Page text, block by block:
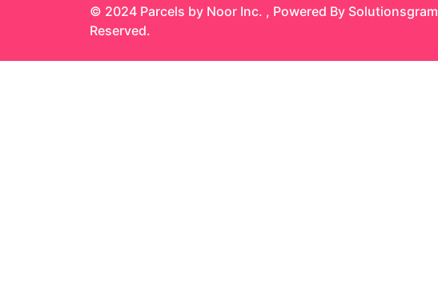
© 2024 Parcels by Noor Inc. , Powered By Solutionsgram
Reserved.